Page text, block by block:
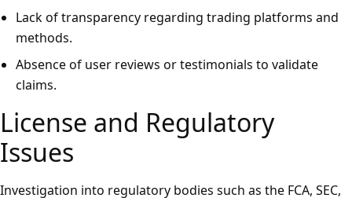
Lack of transparency regarding trading platforms and
methods.
Absence of user reviews or testimonials to validate
claims.
License and Regulatory
Issues
Investigation into regulatory bodies such as the FCA, SEC,